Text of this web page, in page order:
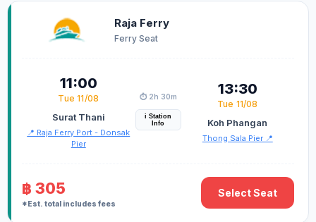
Raja Ferry
Ferry Seat
11:00
Tue 11/08
Surat Thani
📍 Raja Ferry Port - Donsak
Pier
⏱️ 2h 30m
i Station
Info
13:30
Tue 11/08
Koh Phangan
Thong Sala Pier 📍
฿ 305
*Est. total includes fees
Select Seat